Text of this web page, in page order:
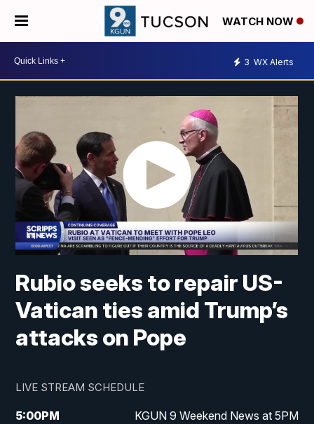
WATCH NOW
3 WX Alerts
Rubio seeks to repair US-
Vatican ties amid Trump’s
attacks on Pope
LIVE STREAM SCHEDULE
5:00PM KGUN 9 Weekend News at 5PM